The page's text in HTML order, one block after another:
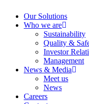
Our Solutions
Who we are
Sustainability
Quality &
Investor
Management
News & Media
Meet us
News
Careers